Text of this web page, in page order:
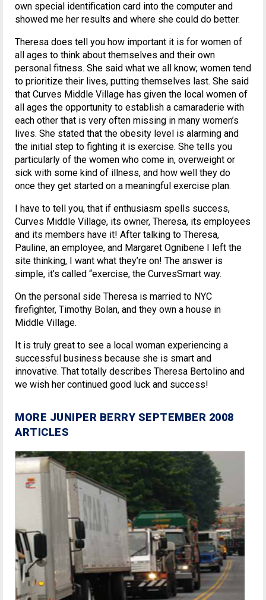
own special identification card into the computer and
showed me her results and where she could do better.
Theresa does tell you how important it is for women of
all ages to think about themselves and their own
personal fitness. She said what we all know; women tend
to prioritize their lives, putting themselves last. She said
that Curves Middle Village has given the local women of
all ages the opportunity to establish a camaraderie with
each other that is very often missing in many women’s
lives. She stated that the obesity level is alarming and
the initial step to fighting it is exercise. She tells you
particularly of the women who come in, overweight or
sick with some kind of illness, and how well they do
once they get started on a meaningful exercise plan.
I have to tell you, that if enthusiasm spells success,
Curves Middle Village, its owner, Theresa, its employees
and its members have it! After talking to Theresa,
Pauline, an employee, and Margaret Ognibene I left the
site thinking, I want what they’re on! The answer is
simple, it’s called “exercise, the CurvesSmart way.
On the personal side Theresa is married to NYC
firefighter, Timothy Bolan, and they own a house in
Middle Village.
It is truly great to see a local woman experiencing a
successful business because she is smart and
innovative. That totally describes Theresa Bertolino and
we wish her continued good luck and success!
MORE JUNIPER BERRY SEPTEMBER 2008
ARTICLES